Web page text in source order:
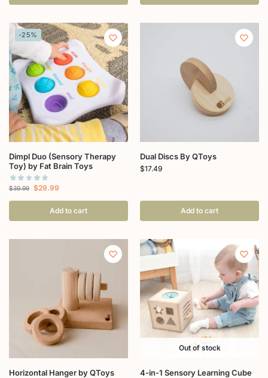
-25%
Dimpl Duo (Sensory Therapy
Toy) by Fat Brain Toys
$39.99 $29.99
Add to cart
Dual Discs By QToys
$17.49
Add to cart
Horizontal Hanger by QToys
Out of stock
4-in-1 Sensory Learning Cube